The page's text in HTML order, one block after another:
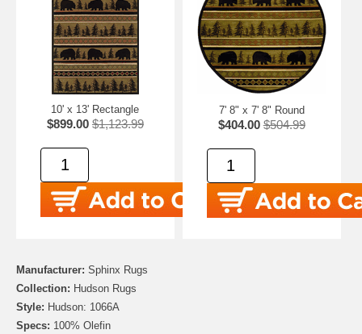
10' x 13' Rectangle
$899.00 $1,123.99
7' 8" x 7' 8" Round
$404.00 $504.99
Manufacturer: Sphinx Rugs
Collection: Hudson Rugs
Style: Hudson: 1066A
Specs: 100% Olefin